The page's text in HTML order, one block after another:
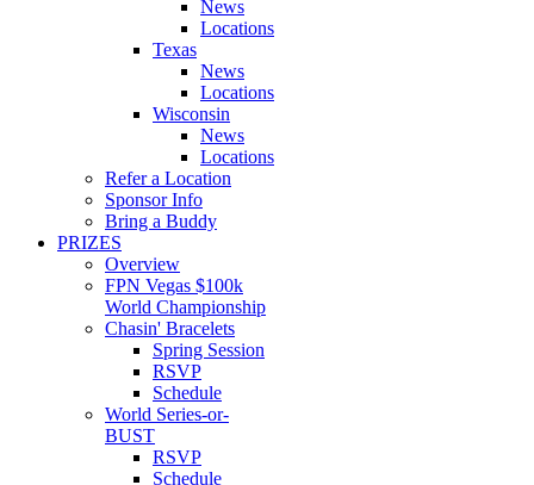
News
Locations
Texas
News
Locations
Wisconsin
News
Locations
Refer a Location
Sponsor Info
Bring a Buddy
PRIZES
Overview
FPN Vegas $100k
World Championship
Chasin' Bracelets
Spring Session
RSVP
Schedule
World Series-or-
BUST
RSVP
Schedule